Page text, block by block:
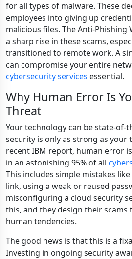
for all types of malware. These
employees into giving up
malicious files. The Anti-
a sharp rise in these scams,
transitioned to remote work. A
can compromise your entire
cybersecurity services essential.
Why Human Error Is
Threat
Your technology can be state-of-
security is only as strong as your
recent IBM report, human error
in an astonishing 95% of all
This includes simple mistakes
link, using a weak or reused
misconfiguring a cloud security
this, and they design their
human tendencies.
The good news is that this is a
Investing in ongoing security